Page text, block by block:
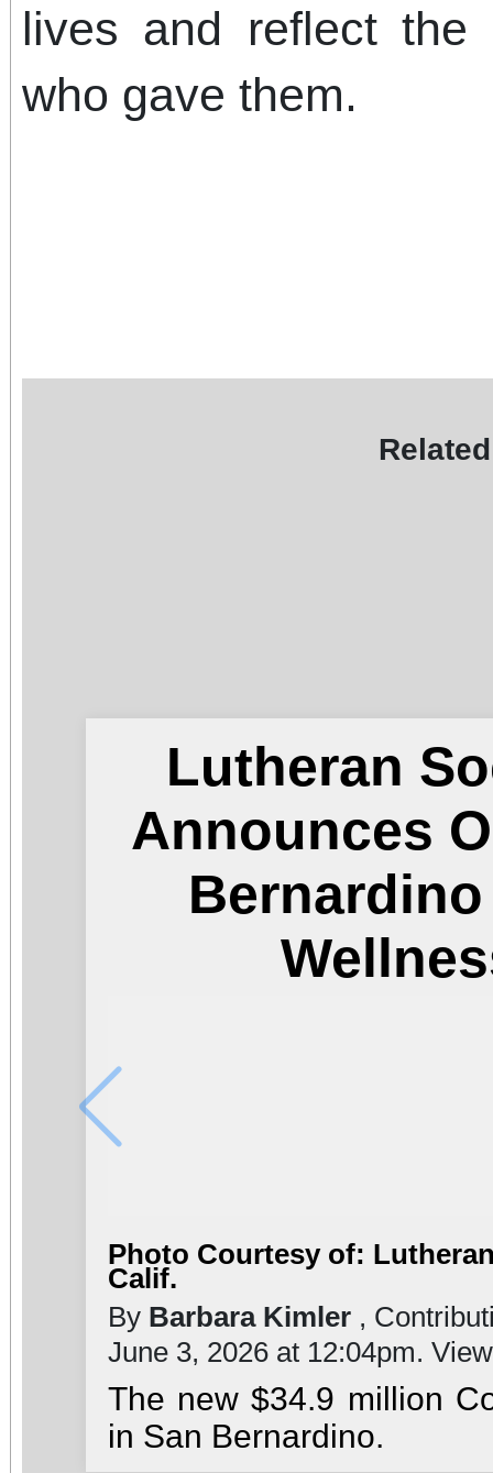
lives and reflect the
who gave them.
Lutheran
Announces
Photo Courtesy of:
Calif.
By Barbara Kimler ,
June 3, 2026 at 12:04pm.
The new $34.9 million
in San Bernardino.